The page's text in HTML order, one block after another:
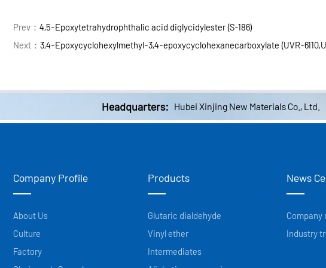
Prev： 4,5-Epoxytetrahydrophthalic acid diglycidylester (S-186)
Next： 3,4-Epoxycyclohexylmethyl-3,4-epoxycyclohexanecarboxylate (UVR-
Headquarters: Hubei Xinjing New Materials Co., Ltd.
Company Profile
About Us
Culture
Factory
Products
Glutaric dialdehyde
Vinyl ether
Intermediates
News
Company
Industry